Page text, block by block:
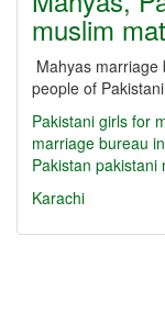
muslim
Mahyas marriage
people of
Pakistani girls for
marriage bureau
Pakistan pakistani
Karachi